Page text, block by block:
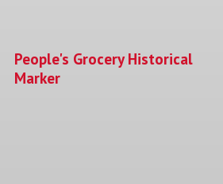
People's Grocery Historical
Marker